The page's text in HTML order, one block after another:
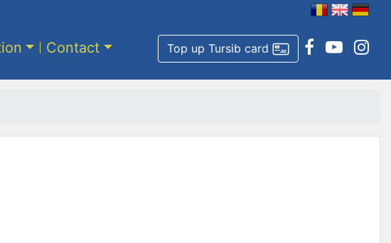
Top up Tursib card
Contact